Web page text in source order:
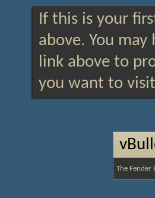
If this is your
above. You may
link above to
you want to
The Fender